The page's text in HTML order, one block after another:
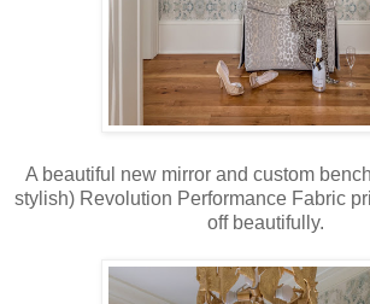
A beautiful new mirror and custom
stylish) Revolution Performance Fabric
off beautifully.